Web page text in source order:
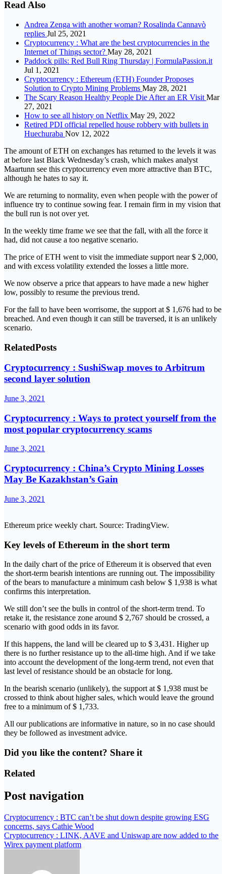
Read Also
Andrea Zenga with another woman? Rosalinda Cannavò
replies Jul 25, 2021
Cryptocurrency : What are the best cryptocurrencies in the
Internet of Things sector? May 28, 2021
Paddock pills: Red Bull Ring Thursday | FormulaPassion.it
Jul 1, 2021
Cryptocurrency : Ethereum (ETH) Founder Proposes
Solution to Crypto Mining Problems May 28, 2021
The Scary Reason Healthy People Die After an ER Visit Mar
27, 2021
How to see all history on Netflix May 29, 2022
Retired PDI official repelled house robbery with bullets in
Huechuraba Nov 12, 2022
The amount of ETH on exchanges has returned to the levels it was
at before last Black Wednesday’s crash, which makes analyst
Maartunn see this cryptocurrency even more attractive than BTC,
although he hates to say it.
We are returning to normality, even when people with the power of
influence try to continue sowing fear. I remain firm in my vision that
the bull run is not over yet.
In the weekly time frame we see that the fall, with all the force it
had, did not cause a too negative scenario.
The price of ETH went to visit the immediate support near $ 2,000,
and with excess volatility extended the losses a little more.
We now observe a price that appears to have made a new higher
low, possibly to resume the previous trend.
For the fall to have been worrisome, the support at $ 1,676 had to be
breached. And even though it can still be traversed, it is an unlikely
scenario.
RelatedPosts
Cryptocurrency : SushiSwap moves to Arbitrum
second layer solution
June 3, 2021
Cryptocurrency : Ways to protect yourself from the
most popular cryptocurrency scams
June 3, 2021
Cryptocurrency : China’s Crypto Mining Losses
May Be Kazakhstan’s Gain
June 3, 2021
Ethereum price weekly chart. Source: TradingView.
Key levels of Ethereum in the short term
In the daily chart of the price of Ethereum it is observed that even
the short-term bearish intentions are running out. The impossibility
of the bears to manufacture a minimum cash below $ 1,938 is what
confirms this interpretation.
We still don’t see the bulls in control of the short-term trend. To
retake it, the resistance zone around $ 2,767 should be crossed, a
scenario with good odds in its favor.
If this happens, the land will be cleared up to $ 3,431. Higher up
there is no further resistance up to the all-time high. And if we take
into account the development of the long-term trend, not even that
last level of resistance should be an obstacle for long.
In the bearish scenario (unlikely), the support at $ 1,938 must be
crossed to think about higher sales, which would leave the ground
free to a minimum of $ 1,733.
All our publications are informative in nature, so in no case should
they be followed as investment advice.
Did you like the content? Share it
Related
Post navigation
Cryptocurrency : BTC can’t be shut down despite growing ESG
concerns, says Cathie Wood
Cryptocurrency : LINK, AAVE and Uniswap are now added to the
Wirex payment platform